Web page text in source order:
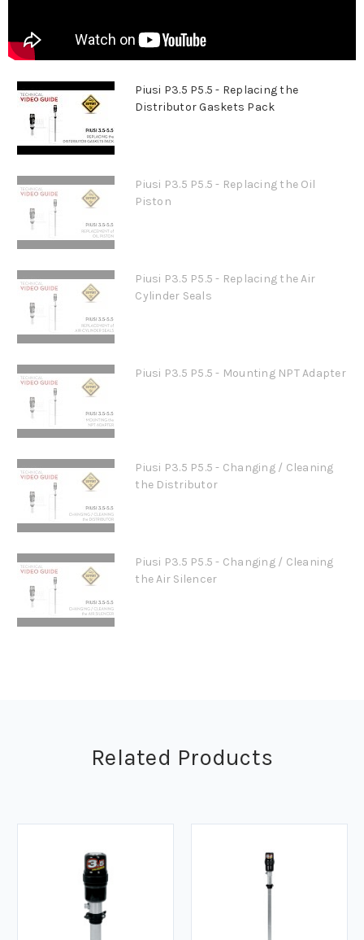
Piusi P3.5 P5.5 - Replacing the
Distributor Gaskets Pack
Piusi P3.5 P5.5 - Replacing the Oil
Piston
Piusi P3.5 P5.5 - Replacing the Air
Cylinder Seals
Piusi P3.5 P5.5 - Mounting NPT Adapter
Piusi P3.5 P5.5 - Changing / Cleaning
the Distributor
Piusi P3.5 P5.5 - Changing / Cleaning
the Air Silencer
Related Products